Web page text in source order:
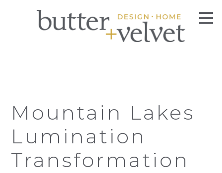
Mountain Lakes
Lumination
Transformation